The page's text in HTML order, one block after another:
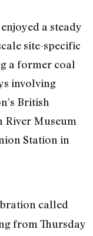
a steady
site-specific
a former coal
involving
British
River Museum
Station in
called
from Thursday